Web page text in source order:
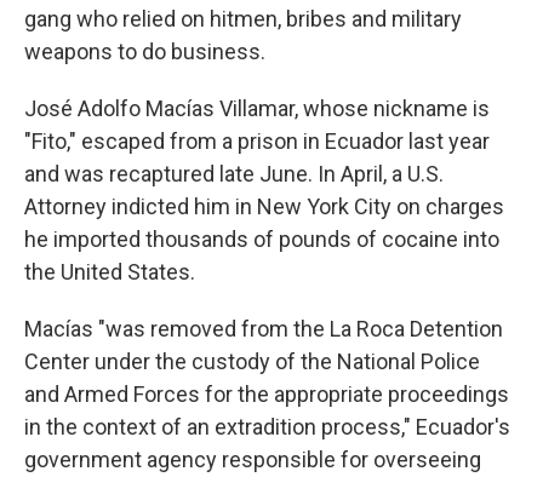
gang who relied on hitmen, bribes and military
weapons to do business.
José Adolfo Macías Villamar, whose nickname is
"Fito," escaped from a prison in Ecuador last year
and was recaptured late June. In April, a U.S.
Attorney indicted him in New York City on charges
he imported thousands of pounds of cocaine into
the United States.
Macías "was removed from the La Roca Detention
Center under the custody of the National Police
and Armed Forces for the appropriate proceedings
in the context of an extradition process," Ecuador's
government agency responsible for overseeing